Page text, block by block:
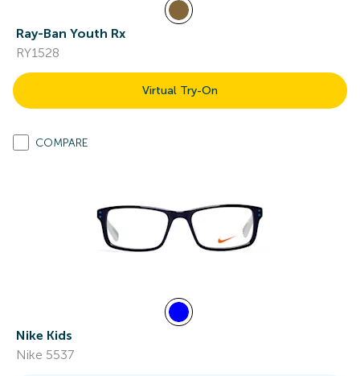
Ray-Ban Youth Rx
RY1528
Virtual Try-On
COMPARE
Nike Kids
Nike 5537